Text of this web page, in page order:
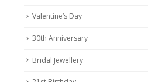
Valentine’s Day
30th Anniversary
Bridal Jewellery